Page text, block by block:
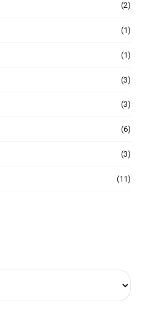
(2)
(1)
(1)
(3)
(3)
(6)
(3)
(11)